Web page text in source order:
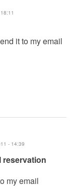
it to my email
- 14:39
reservation
my email